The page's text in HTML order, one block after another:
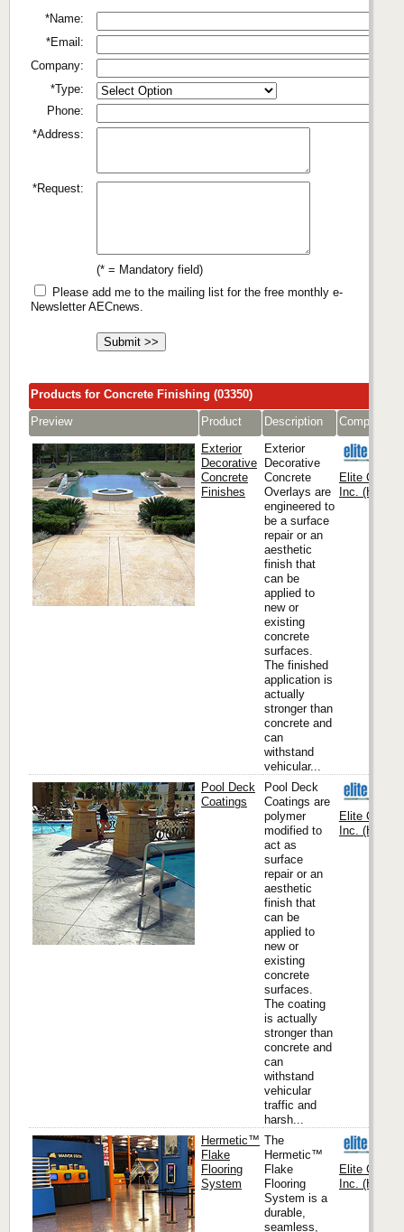
*Name:
*Email:
Company:
*Type:
Phone:
*Address:
*Request:
(* = Mandatory field)
Please add me to the mailing list for the free monthly e-
Newsletter AECnews.
Products for Concrete Finishing (03350)
Preview
Product Description
Company
Exterior
Decorative
Concrete
Finishes
Exterior
Decorative
Concrete
Overlays are
engineered to
be a surface
repair or an
aesthetic
finish that
can be
applied to
new or
existing
concrete
surfaces.
The finished
application is
actually
stronger than
concrete and
can
withstand
vehicular...
Elite Crete
Inc.
Pool Deck
Coatings
Pool Deck
Coatings are
polymer
modified to
act as
surface
repair or an
aesthetic
finish that
can be
applied to
new or
existing
concrete
surfaces.
The coating
is actually
stronger than
concrete and
can
withstand
vehicular
traffic and
harsh...
Elite Crete
Inc.
Hermetic™
Flake
Flooring
System
The
Hermetic™
Flake
Flooring
System is a
durable,
seamless,
Elite Crete
Inc.